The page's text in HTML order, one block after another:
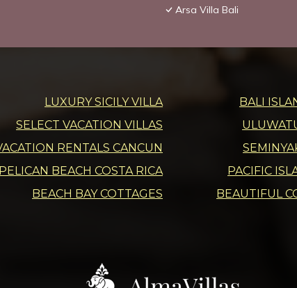
Arsa Villa Bali
LUXURY SICILY VILLA
SELECT VACATION VILLAS
RENTALS CANCUN
PELICAN BEACH COSTA RICA
BEACH BAY COTTAGES
BALI
PACIFIC
BEAUTIFUL